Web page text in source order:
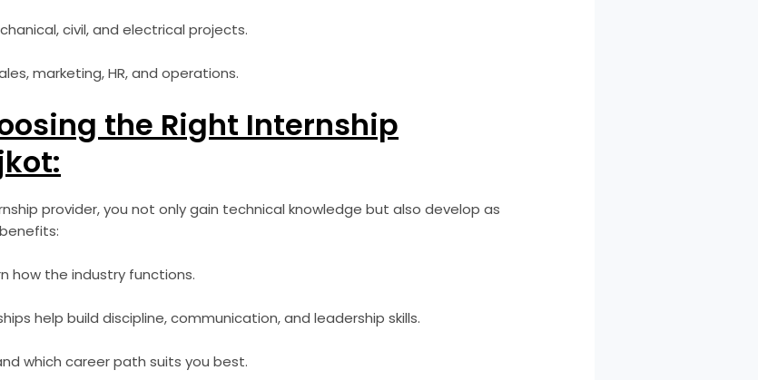
civil, and electrical projects.
marketing, HR, and operations.
the Right Internship
provider, you not only gain technical knowledge but also develop as
how the industry functions.
help build discipline, communication, and leadership skills.
which career path suits you best.